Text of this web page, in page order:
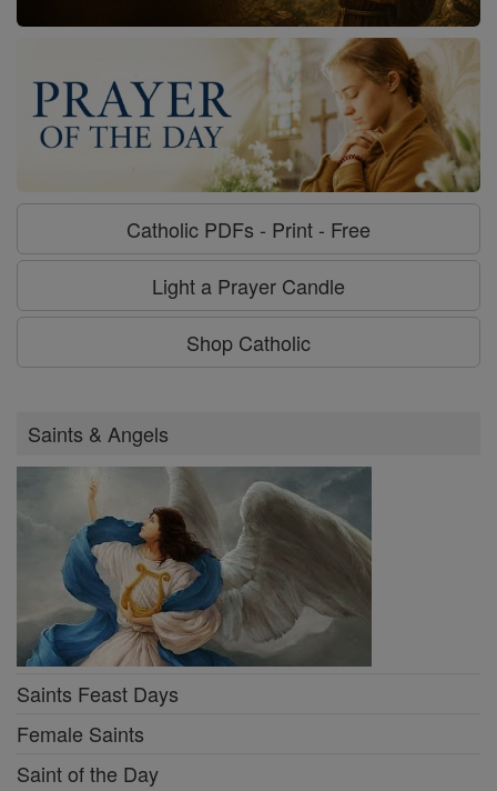
Catholic PDFs - Print - Free
Light a Prayer Candle
Shop Catholic
Saints & Angels
Saints Feast Days
Female Saints
Saint of the Day